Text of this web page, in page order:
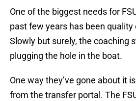
One of the biggest needs for
past few years has been
Slowly but surely, the coaching
plugging the hole in the boat.
One way they’ve gone about it
from the transfer portal. The